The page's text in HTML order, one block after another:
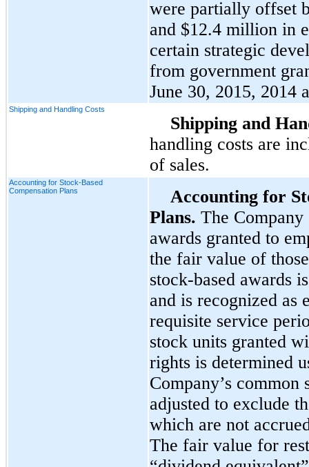
were partially offset
and $12.4 million in
certain strategic
from government
June 30, 2015, 2014
Shipping and Handling Costs
Shipping and
handling costs are
of sales.
Accounting for Stock-Based
Compensation Plans
Accounting for
Plans. The Company
awards granted to
the fair value of
stock-based awards
and is recognized as
requisite service
stock units granted
rights is determined
Company’s common
adjusted to exclude
which are not
The fair value for